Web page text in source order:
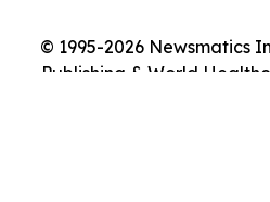
© 1995-2026 Newsmatics
Publishing & World